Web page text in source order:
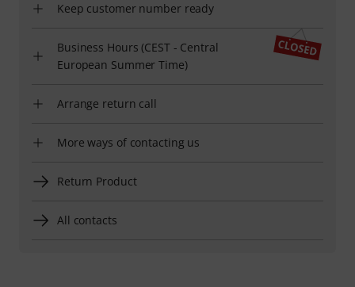
Keep customer number ready
Business Hours (CEST - Central
European Summer Time)
Arrange return call
More ways of contacting us
Return Product
All contacts